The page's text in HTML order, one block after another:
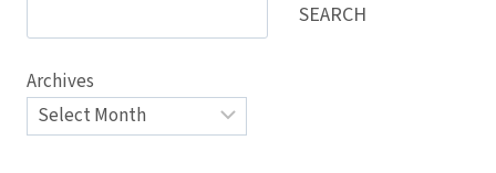
SEARCH
Archives